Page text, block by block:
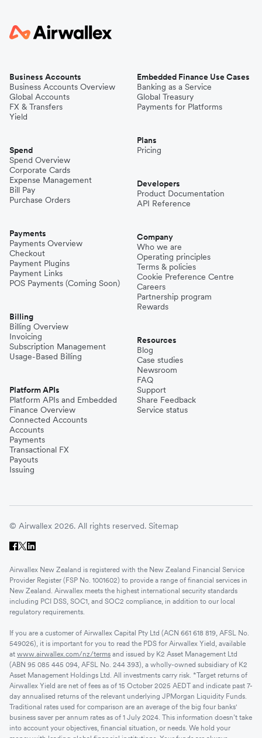
Business Accounts
Business Accounts Overview
Global Accounts
FX & Transfers
Yield
Spend
Spend Overview
Corporate Cards
Expense Management
Bill Pay
Purchase Orders
Payments
Payments Overview
Checkout
Payment Plugins
Payment Links
POS Payments (Coming Soon)
Billing
Billing Overview
Invoicing
Subscription Management
Usage-Based Billing
Platform APIs
Platform APIs and Embedded
Finance Overview
Connected Accounts
Accounts
Payments
Transactional FX
Payouts
Issuing
Embedded Finance Use Cases
Banking as a Service
Global Treasury
Payments for Platforms
Plans
Pricing
Developers
Product Documentation
API Reference
Company
Who we are
Operating principles
Terms & policies
Cookie Preference Centre
Careers
Partnership program
Rewards
Resources
Blog
Case studies
Newsroom
FAQ
Support
Share Feedback
Service status
© Airwallex 2026. All rights reserved. Sitemap
Airwallex New Zealand is registered with the New Zealand Financial Service
Provider Register (FSP No. 1001602) to provide a range of financial services in
New Zealand. Airwallex meets the highest international security standards
including PCI DSS, SOC1, and SOC2 compliance, in addition to our local
regulatory requirements.
If you are a customer of Airwallex Capital Pty Ltd (ACN 661 618 819, AFSL No.
549026), it is important for you to read the PDS for Airwallex Yield, available
at www.airwallex.com/nz/terms and issued by K2 Asset Management Ltd
(ABN 95 085 445 094, AFSL No. 244 393), a wholly-owned subsidiary of K2
Asset Management Holdings Ltd. All investments carry risk. *Target returns of
Airwallex Yield are net of fees as of 15 October 2025 AEDT and indicate past 7-
day annualised returns of the relevant underlying JPMorgan Liquidity Funds.
Traditional rates used for comparison are an average of the big four banks'
business saver per annum rates as of 1 July 2024. This information doesn’t take
into account your objectives, financial situation, or needs. We hold your